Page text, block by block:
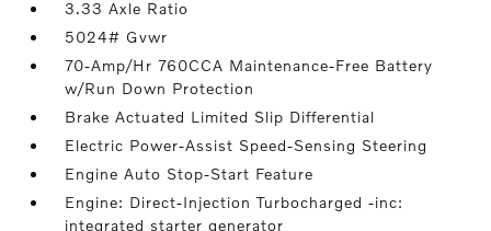
3.33 Axle Ratio
5024# Gvwr
70-Amp/Hr 760CCA Maintenance-Free Battery
w/Run Down Protection
Brake Actuated Limited Slip Differential
Electric Power-Assist Speed-Sensing Steering
Engine Auto Stop-Start Feature
Engine: Direct-Injection Turbocharged -inc:
integrated starter generator